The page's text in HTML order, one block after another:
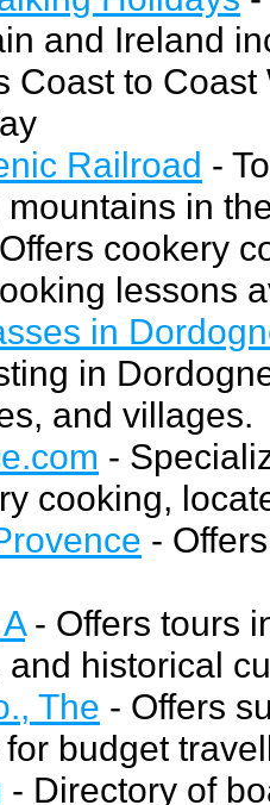
and Ireland
Coast to
Railroad -
in
cookery
lessons
in
in
and villages.
-
cooking,
-
- Offers tours
and historical
The - Offers
budget
- Directory of